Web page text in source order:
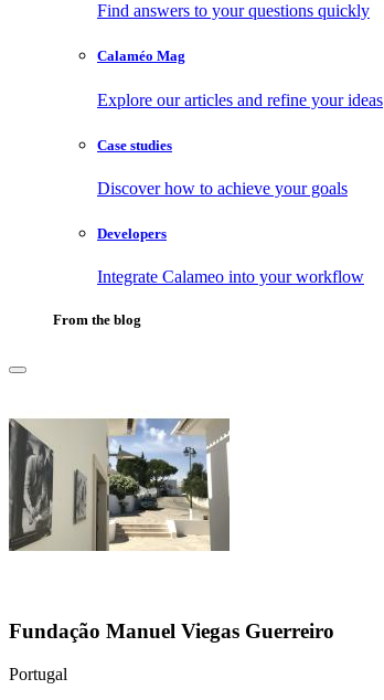
Find answers to your questions quickly
Calaméo Mag
Explore our articles and refine your ideas
Case studies
Discover how to achieve your goals
Developers
Integrate Calameo into your workflow
From the blog
Fundação Manuel Viegas Guerreiro
Portugal